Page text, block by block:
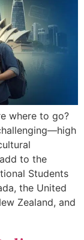
where to go?
to the
Students
the United
Zealand, and